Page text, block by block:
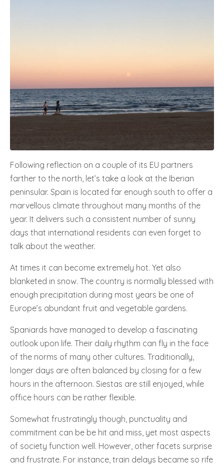
Following reflection on a couple of its EU partners
farther to the north, let’s take a look at the Iberian
peninsular. Spain is located far enough south to offer a
marvellous climate throughout many months of the
year. It delivers such a consistent number of sunny
days that international residents can even forget to
talk about the weather.
At times it can become extremely hot. Yet also
blanketed in snow. The country is normally blessed with
enough precipitation during most years be one of
Europe’s abundant fruit and vegetable gardens.
Spaniards have managed to develop a fascinating
outlook upon life. Their daily rhythm can fly in the face
of the norms of many other cultures. Traditionally,
longer days are often balanced by closing for a few
hours in the afternoon. Siestas are still enjoyed, while
office hours can be rather flexible.
Somewhat frustratingly though, punctuality and
commitment can be be hit and miss, yet most aspects
of society function well. However, other facets surprise
and frustrate. For instance, train delays became so rife